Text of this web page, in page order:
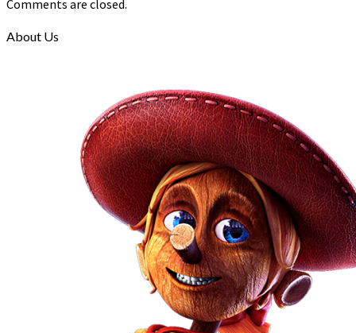
Comments are closed.
About Us